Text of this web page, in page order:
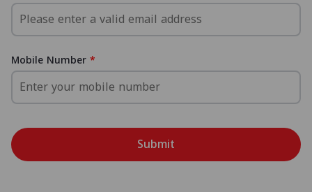
Mobile Number
Submit